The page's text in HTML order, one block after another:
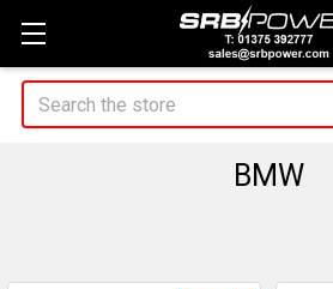
Search
BMW
Sidebar